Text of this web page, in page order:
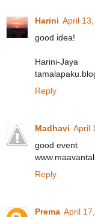
Harini April
good idea!
Harini-Jaya
Reply
Madhavi April
good event
Reply
Prema April